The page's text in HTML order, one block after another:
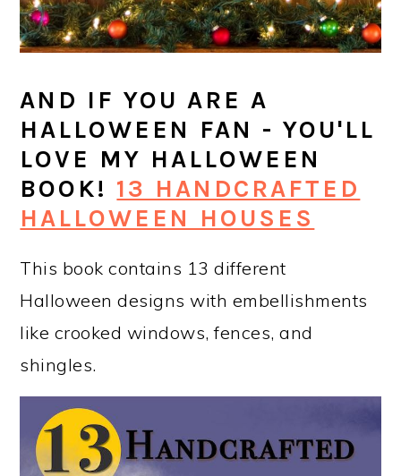
AND IF YOU ARE A
HALLOWEEN FAN - YOU'LL
LOVE MY HALLOWEEN
BOOK! 13 HANDCRAFTED
HALLOWEEN HOUSES
This book contains 13 different
Halloween designs with embellishments
like crooked windows, fences, and
shingles.